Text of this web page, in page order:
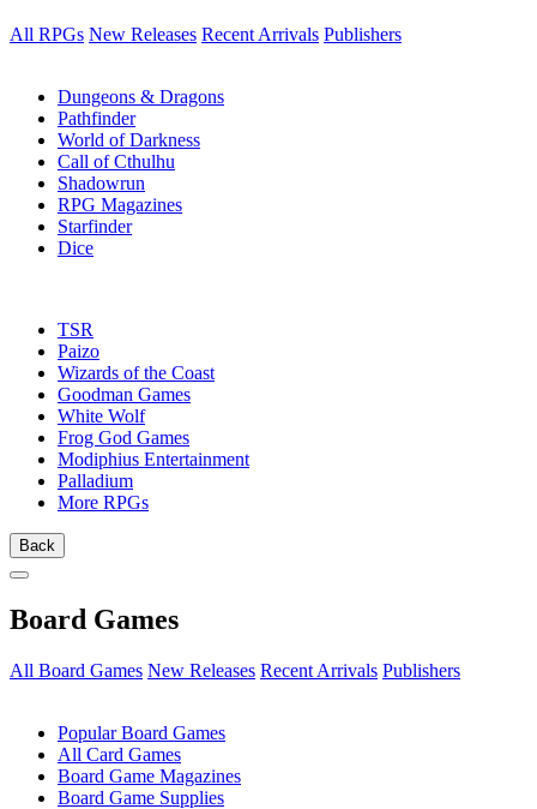
All RPGs New Releases Recent Arrivals Publishers
Dungeons & Dragons
Pathfinder
World of Darkness
Call of Cthulhu
Shadowrun
RPG Magazines
Starfinder
Dice
TSR
Paizo
Wizards of the Coast
Goodman Games
White Wolf
Frog God Games
Modiphius Entertainment
Palladium
More RPGs
Back
Board Games
All Board Games New Releases Recent Arrivals Publishers
Popular Board Games
All Card Games
Board Game Magazines
Board Game Supplies